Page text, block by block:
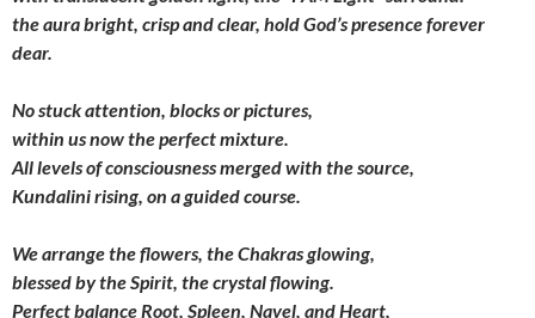
the aura bright, crisp and clear, hold God’s presence forever
dear.
No stuck attention, blocks or pictures,
within us now the perfect mixture.
All levels of consciousnessmerged with the source,
Kundalini rising, on a guided course.
We arrange the flowers, the Chakras glowing,
blessed by the Spirit, the crystal flowing.
Perfect balance Root, Spleen, Navel, and Heart,